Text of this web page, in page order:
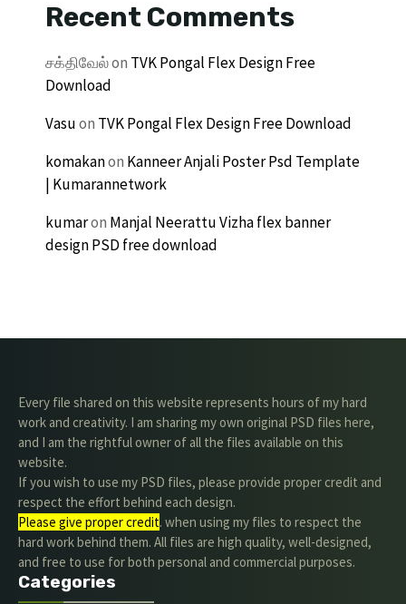
Recent Comments
சக்திவேல்on TVK Pongal Flex Design Free
Download
Vasuon TVK Pongal Flex Design Free Download
komakanon Kanneer Anjali Poster Psd Template
| Kumarannetwork
kumaron Manjal Neerattu Vizha flex banner
design PSD free download
Every file shared on this website represents hours of my hard
work and creativity. I am sharing my own original PSD files here,
and I am the rightful owner of all the files available on this
website.
If you wish to use my PSD files, please provide proper credit and
respect the effort behind each design.
Please give proper credit. when using my files to respect the
hard work behind them. All files are high quality, well-designed,
and free to use for both personal and commercial purposes.
Categories